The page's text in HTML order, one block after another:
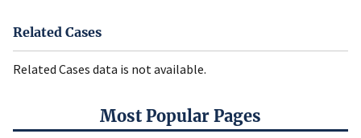
Most Popular Pages
Related Cases
Related Cases data is not available.